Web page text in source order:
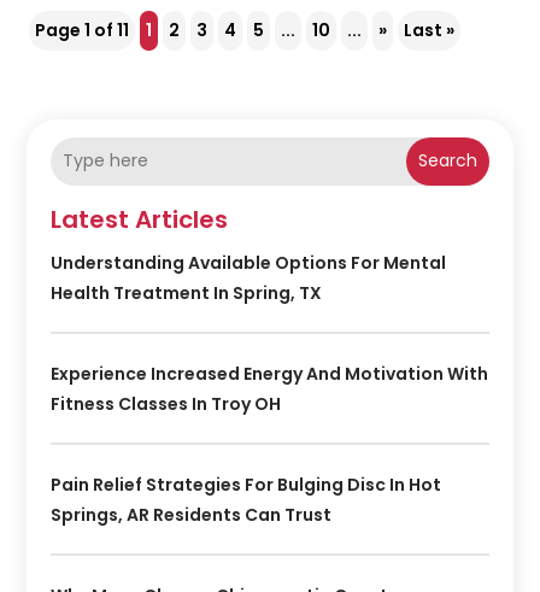
Page 1 of 11 1 2 3 4 5 ... 10 ... » Last »
Search
Latest Articles
Understanding Available Options For Mental
Health Treatment In Spring, TX
Experience Increased Energy And Motivation With
Fitness Classes In Troy OH
Pain Relief Strategies For Bulging Disc In Hot
Springs, AR Residents Can Trust